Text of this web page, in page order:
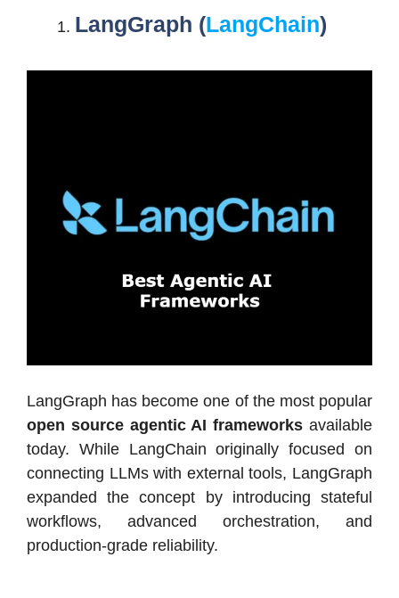
LangGraph (LangChain)
LangGraph has become one of the most popular
open source agentic AI frameworks available
today. While LangChain originally focused on
connecting LLMs with external tools, LangGraph
expanded the concept by introducing stateful
workflows, advanced orchestration, and
production-grade reliability.